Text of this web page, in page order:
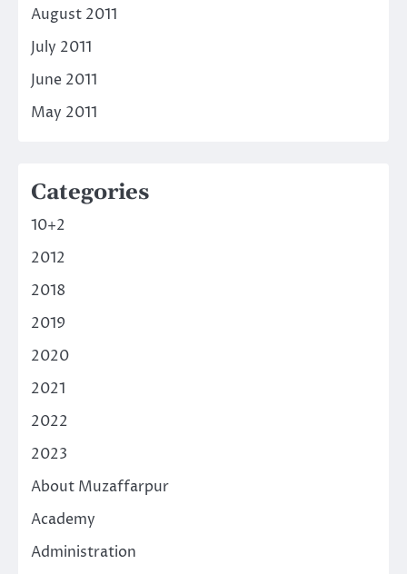
August 2011
July 2011
June 2011
May 2011
Categories
10+2
2012
2018
2019
2020
2021
2022
2023
About Muzaffarpur
Academy
Administration